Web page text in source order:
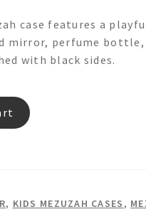
case features a
mirror, perfume bottle,
with black sides.
, KIDS MEZUZAH CASES ,